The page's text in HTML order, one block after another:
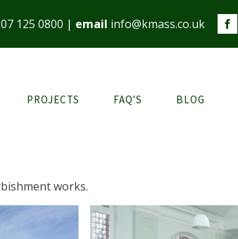
125 0800 | email info@kmass.co.uk
PROJECTS FAQ'S BLOG
works.